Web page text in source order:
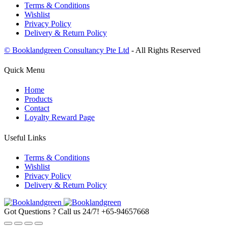
Terms & Conditions
Wishlist
Privacy Policy
Delivery & Return Policy
© Booklandgreen Consultancy Pte Ltd - All Rights Reserved
Quick Menu
Home
Products
Contact
Loyalty Reward Page
Useful Links
Terms & Conditions
Wishlist
Privacy Policy
Delivery & Return Policy
Got Questions ? Call us 24/7! +65-94657668